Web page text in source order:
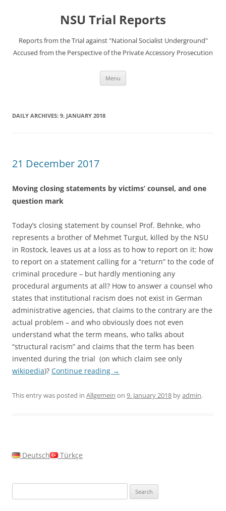
NSU Trial Reports
Reports from the Trial against "National Socialist Underground"
Accused from the Perspective of the Private Accessory Prosecution
Menu
DAILY ARCHIVES: 9. JANUARY 2018
21 December 2017
Moving closing statements by victims’ counsel, and one
question mark
Today’s closing statement by counsel Prof. Behnke, who
represents a brother of Mehmet Turgut, killed by the NSU
in Rostock, leaves us at a loss as to how to report on it: how
to report on a statement calling for a “return” to the code of
criminal procedure – but hardly mentioning any
procedural arguments at all? How to answer a counsel who
states that institutional racism does not exist in German
administrative agencies, that claims to the contrary are the
actual problem – and who obviously does not even
understand what the term means, who talks about
“structural racism” and claims that the term has been
invented during the trial (on which claim see only
wikipedia)? Continue reading →
This entry was posted in Allgemein on 9. January 2018 byadmin.
Deutsch Türkçe
for: